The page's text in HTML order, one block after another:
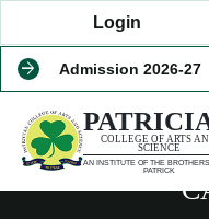
COLLEGE OF ARTS
SCIENCE
AN INSTITUTE OF THE BROTHERS
PATRICK
Admission 2026-27
Login